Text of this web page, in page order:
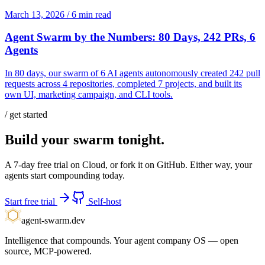
March 13, 2026 /6 min read
Agent Swarm by the Numbers: 80 Days, 242 PRs, 6
Agents
In 80 days, our swarm of 6 AI agents autonomously created 242 pull
requests across 4 repositories, completed 7 projects, and built its
own UI, marketing campaign, and CLI tools.
/ get started
Build your swarm tonight.
A 7-day free trial on Cloud, or fork it on GitHub. Either way, your
agents start compounding today.
Start free trial
Self-host
agent-swarm.dev
Intelligence that compounds. Your agent company OS — open
source, MCP-powered.